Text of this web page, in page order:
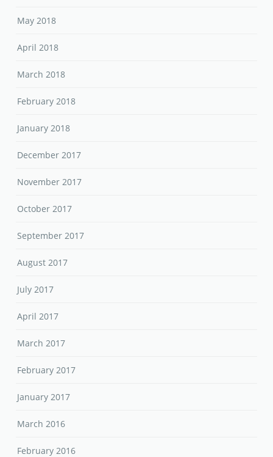
May 2018
April 2018
March 2018
February 2018
January 2018
December 2017
November 2017
October 2017
September 2017
August 2017
July 2017
April 2017
March 2017
February 2017
January 2017
March 2016
February 2016